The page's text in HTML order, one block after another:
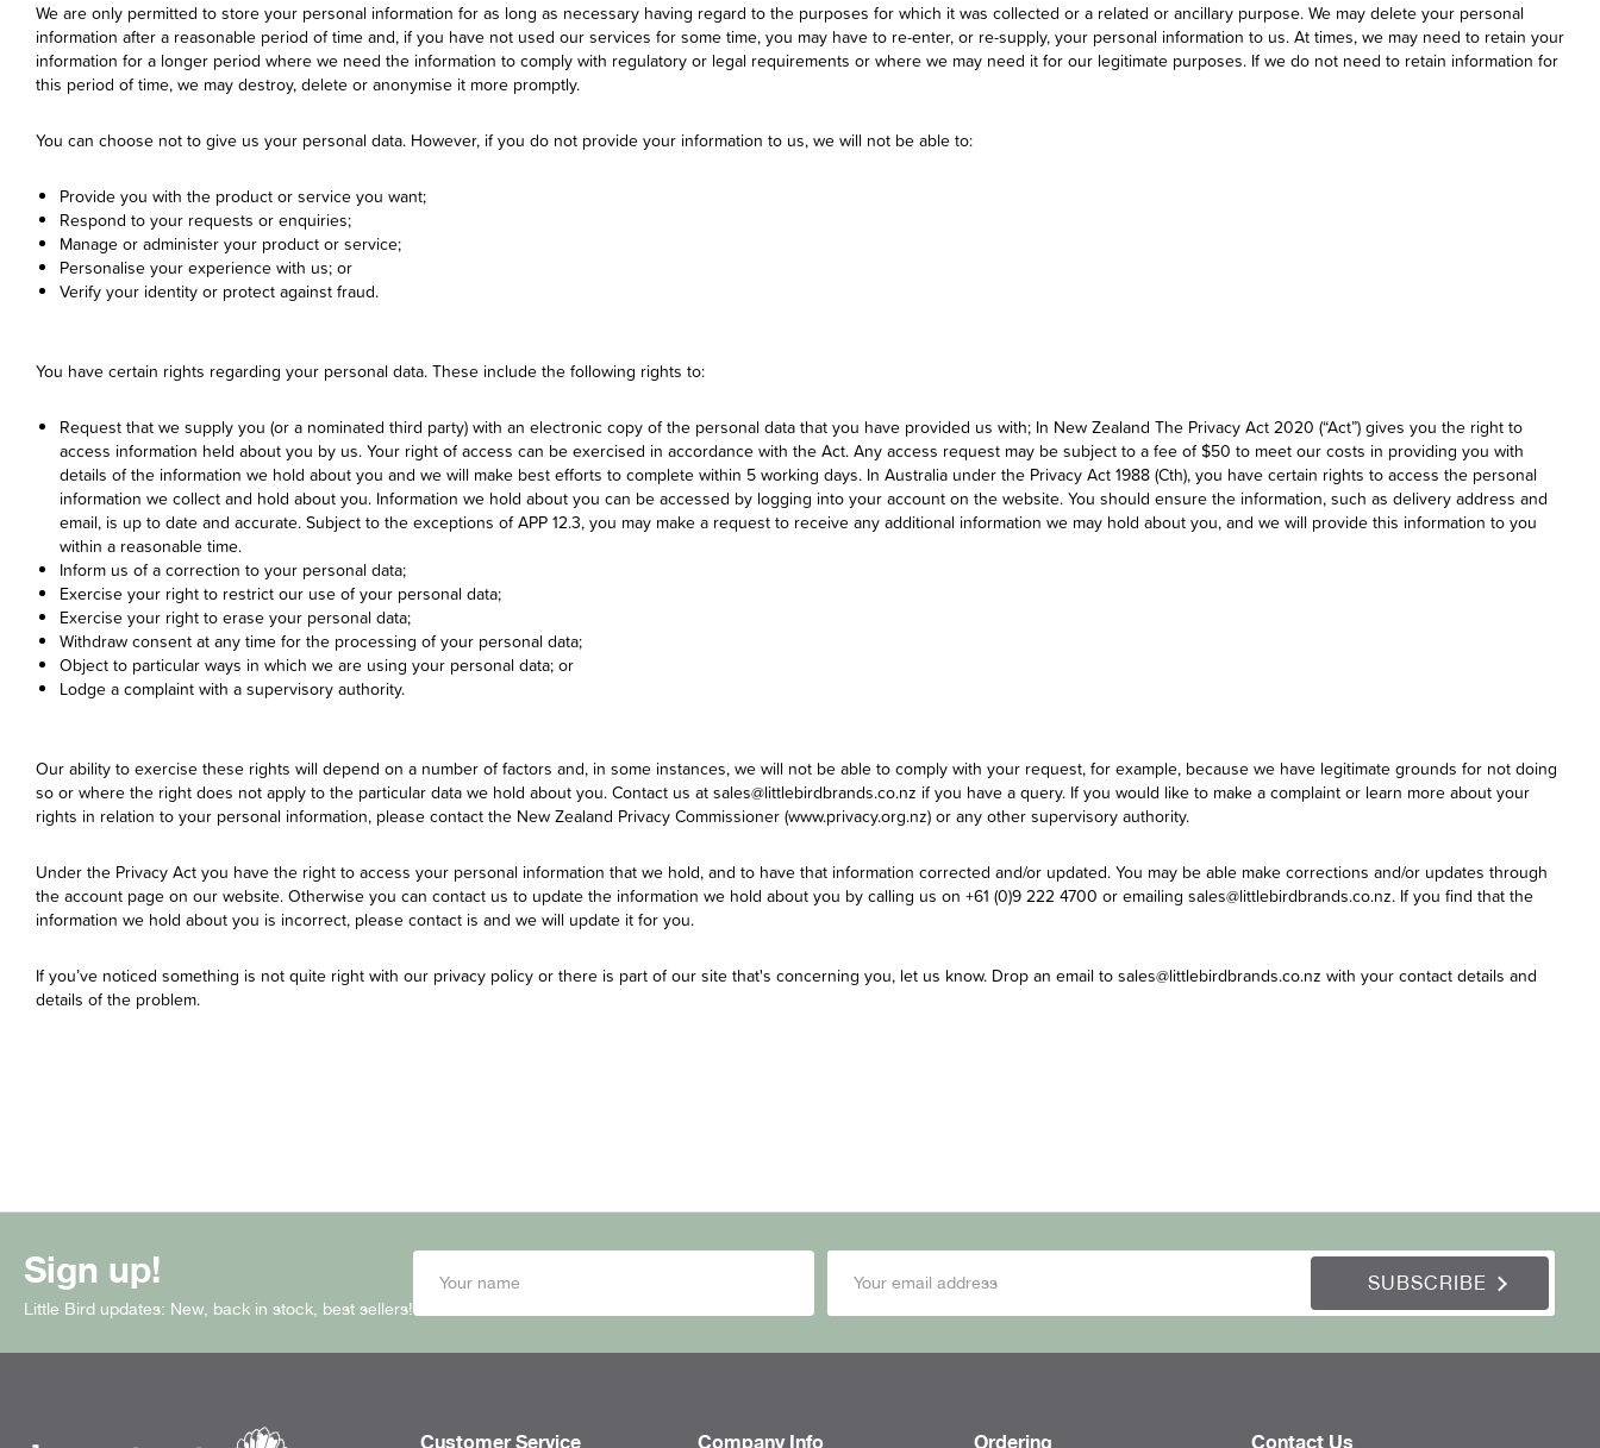
We are only permitted to store your personal information for as long as necessary having regard to the purposes for which it was collected or a related or ancillary purpose. We may delete your personal
information after a reasonable period of time and, if you have not used our services for some time, you may have to re-enter, or re-supply, your personal information to us. At times, we may need to retain your
information for a longer period where we need the information to comply with regulatory or legal requirements or where we may need it for our legitimate purposes. If we do not need to retain information for
this period of time, we may destroy, delete or anonymise it more promptly.
You can choose not to give us your personal data. However, if you do not provide your information to us, we will not be able to:
Provide you with the product or service you want;
Respond to your requests or enquiries;
Manage or administer your product or service;
Personalise your experience with us; or
Verify your identity or protect against fraud.
You have certain rights regarding your personal data. These include the following rights to:
Request that we supply you (or a nominated third party) with an electronic copy of the personal data that you have provided us with; In New Zealand The Privacy Act 2020 (“Act”) gives you the right to
access information held about you by us. Your right of access can be exercised in accordance with the Act. Any access request may be subject to a fee of $50 to meet our costs in providing you with
details of the information we hold about you and we will make best efforts to complete within 5 working days. In Australia under the Privacy Act 1988 (Cth), you have certain rights to access the personal
information we collect and hold about you. Information we hold about you can be accessed by logging into your account on the website. You should ensure the information, such as delivery address and
email, is up to date and accurate. Subject to the exceptions of APP 12.3, you may make a request to receive any additional information we may hold about you, and we will provide this information to you
within a reasonable time.
Inform us of a correction to your personal data;
Exercise your right to restrict our use of your personal data;
Exercise your right to erase your personal data;
Withdraw consent at any time for the processing of your personal data;
Object to particular ways in which we are using your personal data; or
Lodge a complaint with a supervisory authority.
Our ability to exercise these rights will depend on a number of factors and, in some instances, we will not be able to comply with your request, for example, because we have legitimate grounds for not doing
so or where the right does not apply to the particular data we hold about you. Contact us at sales@littlebirdbrands.co.nz if you have a query. If you would like to make a complaint or learn more about your
rights in relation to your personal information, please contact the New Zealand Privacy Commissioner (www.privacy.org.nz) or any other supervisory authority.
Under the Privacy Act you have the right to access your personal information that we hold, and to have that information corrected and/or updated. You may be able make corrections and/or updates through
the account page on our website. Otherwise you can contact us to update the information we hold about you by calling us on +61 (0)9 222 4700 or emailing sales@littlebirdbrands.co.nz. If you find that the
information we hold about you is incorrect, please contact is and we will update it for you.
If you’ve noticed something is not quite right with our privacy policy or there is part of our site that's concerning you, let us know. Drop an email to sales@littlebirdbrands.co.nz with your contact details and
details of the problem.
Sign up!
Little Bird updates: New, back in stock, best sellers!
SUBSCRIBE
Customer Service Company Info Ordering Contact Us